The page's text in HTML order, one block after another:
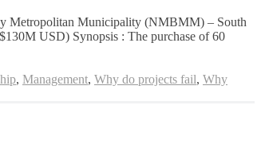
Metropolitan Municipality (NMBMM) – South
USD) Synopsis : The purchase of 60
, Management, Why do projects fail, Why